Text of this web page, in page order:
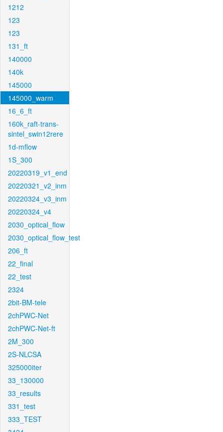
1212
123
123
131_ft
140000
140k
145000
145000_warm
16_6_ft
160k_raft-trans-
sintel_swin12rere
1d-mflow
1S_300
20220319_v1_end
20220321_v2_inm
20220324_v3_inm
20220324_v4
2030_optical_flow
2030_optical_flow_test
206_ft
22_final
22_test
2324
2bit-BM-tele
2chPWC-Net
2chPWC-Net-ft
2M_300
2S-NLCSA
325000iter
33_130000
33_results
331_test
333_TEST